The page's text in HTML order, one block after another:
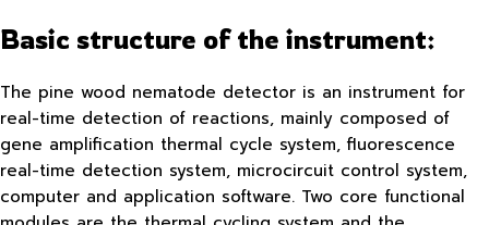
Basic structure of the instrument:
The pine wood nematode detector is an instrument for
real-time detection of reactions, mainly composed of
gene amplification thermal cycle system, fluorescence
real-time detection system, microcircuit control system,
computer and application software. Two core functional